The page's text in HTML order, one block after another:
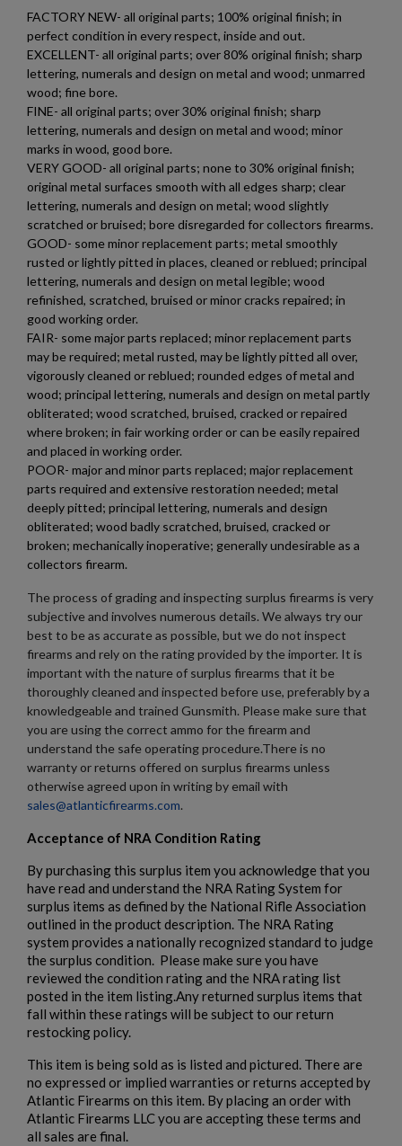
FACTORY NEW- all original parts; 100% original finish; in
perfect condition in every respect, inside and out.
EXCELLENT- all original parts; over 80% original finish; sharp
lettering, numerals and design on metal and wood; unmarred
wood; fine bore.
FINE- all original parts; over 30% original finish; sharp
lettering, numerals and design on metal and wood; minor
marks in wood, good bore.
VERY GOOD- all original parts; none to 30% original finish;
original metal surfaces smooth with all edges sharp; clear
lettering, numerals and design on metal; wood slightly
scratched or bruised; bore disregarded for collectors firearms.
GOOD- some minor replacement parts; metal smoothly
rusted or lightly pitted in places, cleaned or reblued; principal
lettering, numerals and design on metal legible; wood
refinished, scratched, bruised or minor cracks repaired; in
good working order.
FAIR- some major parts replaced; minor replacement parts
may be required; metal rusted, may be lightly pitted all over,
vigorously cleaned or reblued; rounded edges of metal and
wood; principal lettering, numerals and design on metal partly
obliterated; wood scratched, bruised, cracked or repaired
where broken; in fair working order or can be easily repaired
and placed in working order.
POOR- major and minor parts replaced; major replacement
parts required and extensive restoration needed; metal
deeply pitted; principal lettering, numerals and design
obliterated; wood badly scratched, bruised, cracked or
broken; mechanically inoperative; generally undesirable as a
collectors firearm.
The process of grading and inspecting surplus firearms is very
subjective and involves numerous details. We always try our
best to be as accurate as possible, but we do not inspect
firearms and rely on the rating provided by the importer. It is
important with the nature of surplus firearms that it be
thoroughly cleaned and inspected before use, preferably by a
knowledgeable and trained Gunsmith. Please make sure that
you are using the correct ammo for the firearm and
understand the safe operating procedure.There is no
warranty or returns offered on surplus firearms unless
otherwise agreed upon in writing by email with
sales@atlanticfirearms.com.
Acceptance of NRA Condition Rating
By purchasing this surplus item you acknowledge that you
have read and understand the NRA Rating System for
surplus items as defined by the National Rifle Association
outlined in the product description. The NRA Rating
system provides a nationally recognized standard to judge
the surplus condition. Please make sure you have
reviewed the condition rating and the NRA rating list
posted in the item listing.Any returned surplus items that
fall within these ratings will be subject to our return
restocking policy.
This item is being sold as is listed and pictured. There are
no expressed or implied warranties or returns accepted by
Atlantic Firearms on this item. By placing an order with
Atlantic Firearms LLC you are accepting these terms and
all sales are final.
Add to wishlist ×
add_circle_outline Create new list
Create wishlist ×
Wishlist name
Sign in
You need to be logged in to save products in your wishlist.
Cancel Sign in